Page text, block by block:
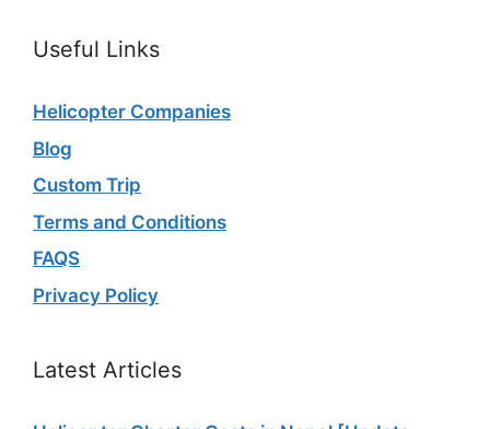
Useful Links
Helicopter Companies
Blog
Custom Trip
Terms and Conditions
FAQS
Privacy Policy
Latest Articles